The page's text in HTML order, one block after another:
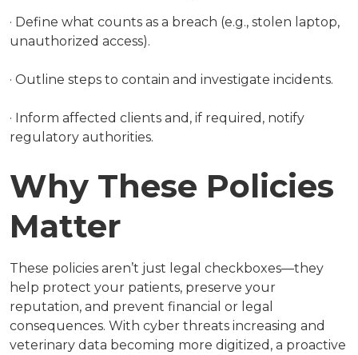
· Define what counts as a breach (e.g., stolen laptop,
unauthorized access).
· Outline steps to contain and investigate incidents.
· Inform affected clients and, if required, notify
regulatory authorities.
Why These Policies
Matter
These policies aren’t just legal checkboxes—they
help protect your patients, preserve your
reputation, and prevent financial or legal
consequences. With cyber threats increasing and
veterinary data becoming more digitized, a proactive